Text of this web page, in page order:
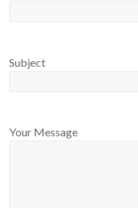
Subject
Your Message